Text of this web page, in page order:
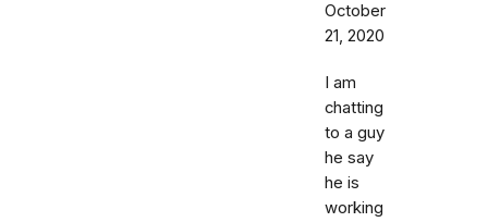
October
21, 2020
I am
chatting
to a guy
he say
he is
working